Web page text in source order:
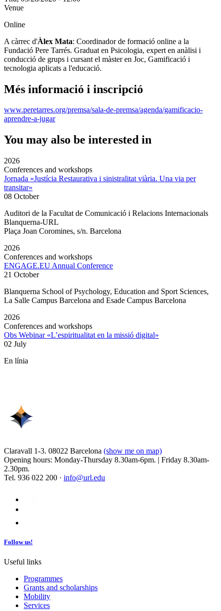
Venue
Online
A càrrec d'Àlex Mata: Coordinador de formació online a la
Fundació Pere Tarrés. Graduat en Psicologia, expert en anàlisi i
conducció de grups i cursant el màster en Joc, Gamificació i
tecnologia aplicats a l'educació.
Més informació i inscripció
www.peretarres.org/premsa/sala-de-premsa/agenda/gamificacio-
aprendre-a-jugar
You may also be interested in
2026
Conferences and workshops
Jornada «Justícia Restaurativa i sinistralitat viària. Una via per
transitar»
08 October
Auditori de la Facultat de Comunicació i Relacions Internacionals
Blanquerna-URL
Plaça Joan Coromines, s/n. Barcelona
2026
Conferences and workshops
ENGAGE.EU Annual Conference
21 October
Blanquerna School of Psychology, Education and Sport Sciences,
La Salle Campus Barcelona and Esade Campus Barcelona
2026
Conferences and workshops
Obs Webinar «L’espiritualitat en la missió digital»
02 July
En línia
Claravall 1-3. 08022 Barcelona (show me on map)
Opening hours: Monday-Thursday 8.30am-6pm. | Friday 8.30am-
2.30pm.
Tel. 936 022 200 · info@url.edu
Follow us!
Useful links
Programmes
Grants and scholarships
Mobility
Services